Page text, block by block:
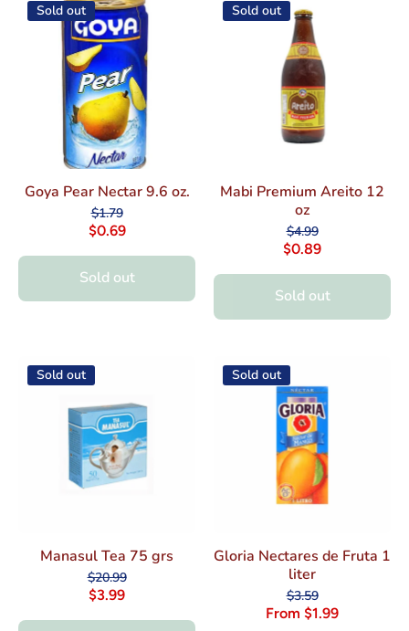
Sold out
Goya Pear Nectar 9.6 oz.
$1.79
$0.69
Sold out
Sold out
Mabi Premium Areito 12
oz
$4.99
$0.89
Sold out
Sold out
Manasul Tea 75 grs
$20.99
$3.99
Sold out
Gloria Nectares de Fruta 1
liter
$3.59
From $1.99